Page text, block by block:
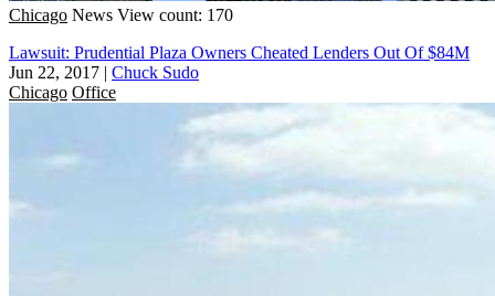
Chicago News View count: 170
Lawsuit: Prudential Plaza Owners Cheated Lenders Out Of $84M
Jun 22, 2017 | Chuck Sudo
Chicago Office